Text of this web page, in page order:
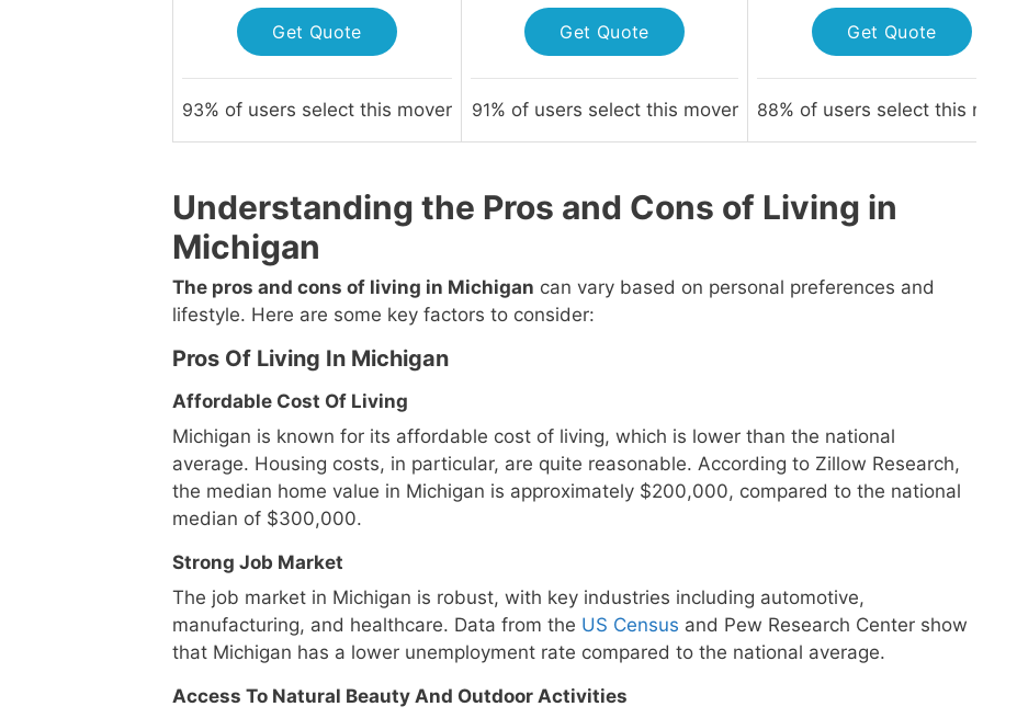
Get Quote
93% of users select this mover
Get Quote
91% of users select this mover
Get Quote
88% of users select this mover
Understanding the Pros and Cons of Living in
Michigan
The pros and cons of living in Michigan can vary based on personal preferences and
lifestyle. Here are some key factors to consider:
Pros Of Living In Michigan
Affordable Cost Of Living
Michigan is known for its affordable cost of living, which is lower than the national
average. Housing costs, in particular, are quite reasonable. According to Zillow Research,
the median home value in Michigan is approximately $200,000, compared to the national
median of $300,000.
Strong Job Market
The job market in Michigan is robust, with key industries including automotive,
manufacturing, and healthcare. Data from the US Census and Pew Research Center show
that Michigan has a lower unemployment rate compared to the national average.
Access To Natural Beauty And Outdoor Activities